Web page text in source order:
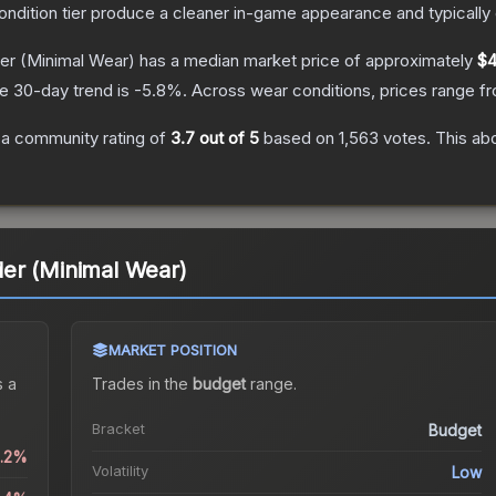
tier produce a cleaner in-game appearance and
(Minimal Wear) has a median market price of approximately
30-day trend is -5.8%. Across wear conditions, prices range
community rating of 3.7 out of 5 based on 1,563 votes. This
(Minimal Wear)
a
MARKET POSITION
Trades in the budgetrange.
Bracket Budget
Volatility Low